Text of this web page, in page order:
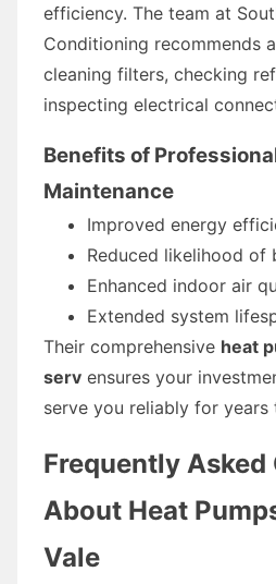
efficiency. The team at
Conditioning recommends
cleaning filters, checking
inspecting electrical
Benefits of
Maintenance
Improved energy
Reduced likelihood of
Enhanced indoor air
Extended system
Their comprehensive heat
serv ensures your
serve you reliably for years
Frequently Asked
About Heat
Vale